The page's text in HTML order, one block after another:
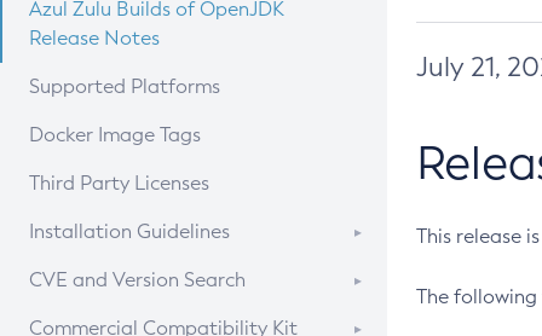
Azul Zulu Builds of OpenJDK
Release Notes
Supported Platforms
Docker Image Tags
Third Party Licenses
Installation Guidelines
Supported (Zulu SA) on Linux
CVE and Version Search
CVE Search Tool
Commercial Compatibility Kit
July 21,
This release
The following